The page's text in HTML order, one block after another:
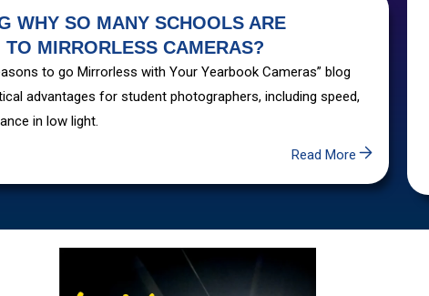
WHY SO MANY SCHOOLS ARE
TO MIRRORLESS CAMERAS?
to go Mirrorless with Your Yearbook Cameras” blog
advantages for student photographers, including speed,
in low light.
Read More